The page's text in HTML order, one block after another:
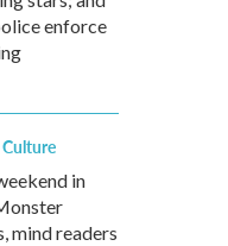
enforce
in
mind readers